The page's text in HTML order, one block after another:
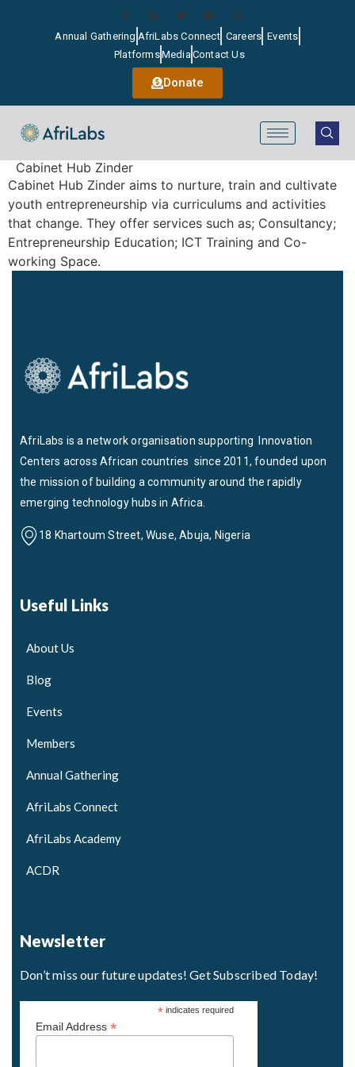
Annual Gathering AfriLabs Connect Careers Events
PlatformsMediaContact Us
Donate
Cabinet Hub Zinder
Cabinet Hub Zinder aims to nurture, train and cultivate
youth entrepreneurship via curriculums and activities
that change. They offer services such as; Consultancy;
Entrepreneurship Education; ICT Training and Co-
working Space.
AfriLabs is a network organisation supporting Innovation
Centers across African countries since 2011, founded upon
the mission of building a community around the rapidly
emerging technology hubs in Africa.
18 Khartoum Street, Wuse, Abuja, Nigeria
Useful Links
About Us
Blog
Events
Members
Annual Gathering
AfriLabs Connect
AfriLabs Academy
ACDR
Newsletter
Don’t miss our future updates! Get Subscribed Today!
*indicates required
Email Address *